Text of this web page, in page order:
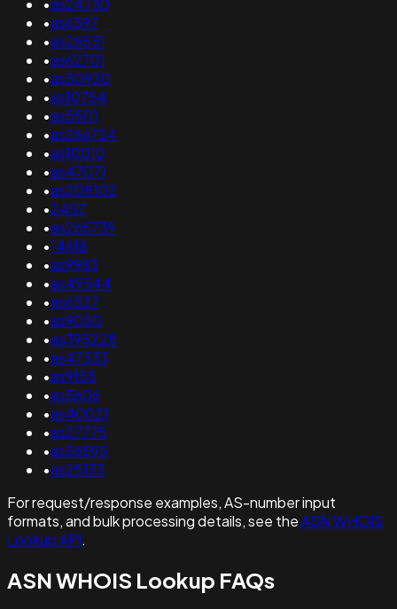
•as24730
•as6597
•as26551
•as62701
•as50920
•as10754
•as5501
•as266724
•as10010
•as47071
•as208102
•2457
•as265739
•14618
•as9983
•as49544
•as6527
•as9050
•as395228
•as47533
•as9155
•as5606
•as40021
•as27775
•as56595
•as25133
For request/response examples, AS-number input
formats, and bulk processing details, see theASN WHOIS
Lookup API.
ASN WHOIS Lookup FAQs